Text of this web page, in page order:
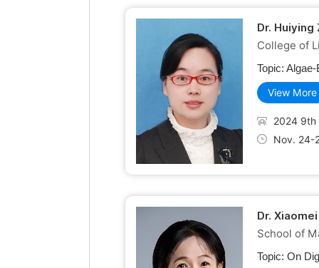
Dr.
College of
Topic: Algae-
View More
2024 9th
Nov. 24-
Dr.
School of
Topic: On